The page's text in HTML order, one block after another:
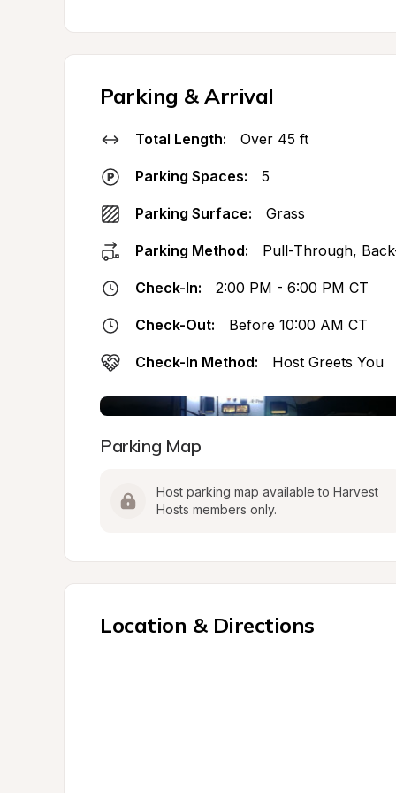
Parking & Arrival
Total Length: Over 45 ft
Parking Spaces: 5
Parking Surface: Grass
Parking Method: Pull-Through,
Check-In: 2:00 PM - 6:00 PM CT
Check-Out: Before 10:00 AM CT
Check-In Method: Host Greets You
Parking Map
Host parking map available to Harvest
Hosts members only.
Location & Directions